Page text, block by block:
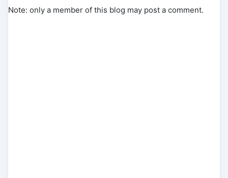
Note: only a member of this blog may post a comment.